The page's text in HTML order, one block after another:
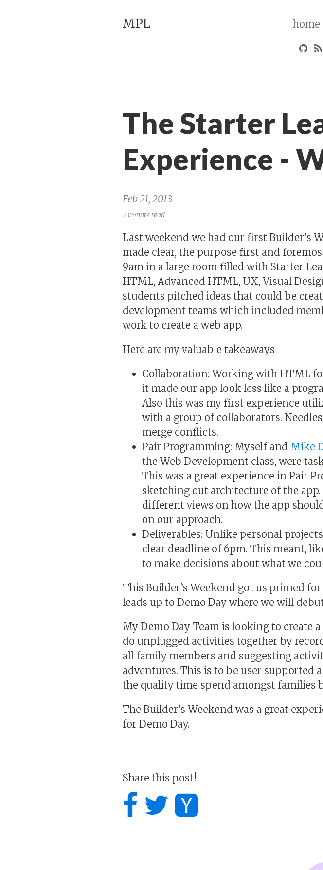
MPL home
The Starter
Experience -
Feb 21, 2013
2 minute read
Last weekend we had our first Builder’s
made clear, the purpose first and
9am in a large room filled with Starter
HTML, Advanced HTML, UX, Visual
students pitched ideas that could be
development teams which included
work to create a web app.
Here are my valuable takeaways
Collaboration: Working with HTML
it made our app look less like a
Also this was my first experience
with a group of collaborators.
merge conflicts.
Pair Programming: Myself and Mike
the Web Development class, were
This was a great experience in Pair
sketching out architecture of the
different views on how the app
on our approach.
Deliverables: Unlike personal
clear deadline of 6pm. This meant,
to make decisions about what we
This Builder’s Weekend got us primed
leads up to Demo Day where we will
My Demo Day Team is looking to create
do unplugged activities together by
all family members and suggesting
adventures. This is to be user supported
the quality time spend amongst families
The Builder’s Weekend was a great
for Demo Day.
Share this post!